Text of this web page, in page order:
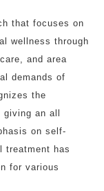
that focuses on
wellness through
and area
demands of
the
an all
on self-
treatment has
for various